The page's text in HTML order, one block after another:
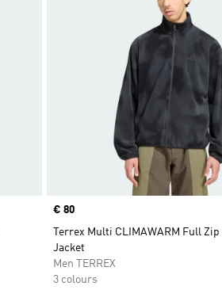
Price
€ 80
Terrex Multi CLIMAWARM Full Zip
Jacket
Men TERREX
3 colours